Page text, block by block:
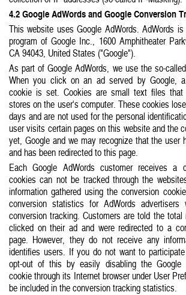
4.2 Google AdWords and Google Conversion
This website uses Google AdWords. AdWords
program of Google Inc., 1600 Amphitheater
CA 94043, United States ("Google").
As part of Google AdWords, we use the so-
When you click on an ad served by Google,
cookie is set. Cookies are small text files that
stores on the user's computer. These cookies
days and are not used for the personal
user visits certain pages on this website and the
yet, Google and we may recognize that the user
and has been redirected to this page.
Each Google AdWords customer receives a
cookies can not be tracked through the
information gathered using the conversion
conversion statistics for AdWords
conversion tracking. Customers are told the
clicked on their ad and were redirected to a
page. However, they do not receive any
identifies users. If you do not want to
opt-out of this by easily disabling the Google
cookie through its Internet browser under User
be included in the conversion tracking statistics.